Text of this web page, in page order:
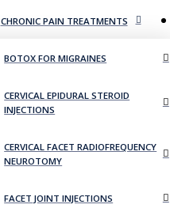
CHRONIC PAIN TREATMENTS
BOTOX FOR MIGRAINES
CERVICAL EPIDURAL STEROID
INJECTIONS
CERVICAL FACET RADIOFREQUENCY
NEUROTOMY
FACET JOINT INJECTIONS